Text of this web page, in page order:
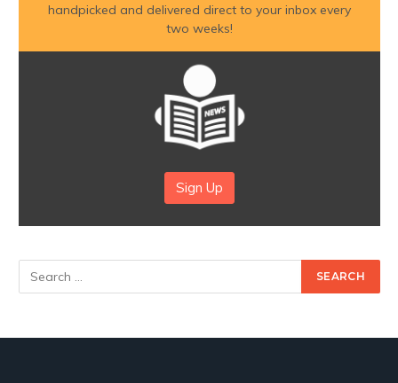
handpicked and delivered direct to your inbox every
two weeks!
Sign Up